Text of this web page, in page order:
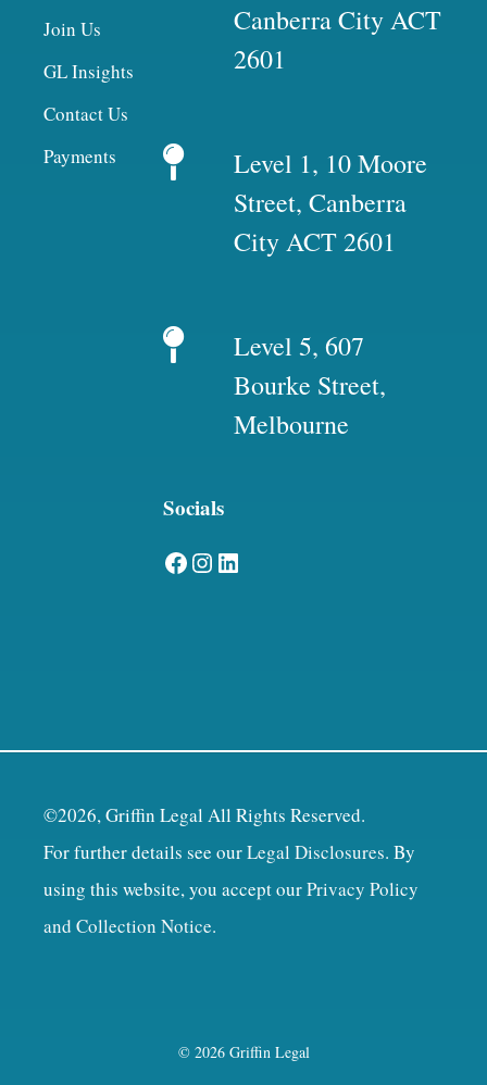
Join Us
GL Insights
Contact Us
Payments
Canberra City ACT
2601
Level 1, 10 Moore
Street, Canberra
City ACT 2601
Level 5, 607
Bourke Street,
Melbourne
Socials
Facebook Instagram LinkedIn
©2026, Griffin Legal All Rights Reserved.
For further details see ourLegal Disclosures. By
using this website, you accept ourPrivacy Policy
and Collection Notice.
© 2026 Griffin Legal